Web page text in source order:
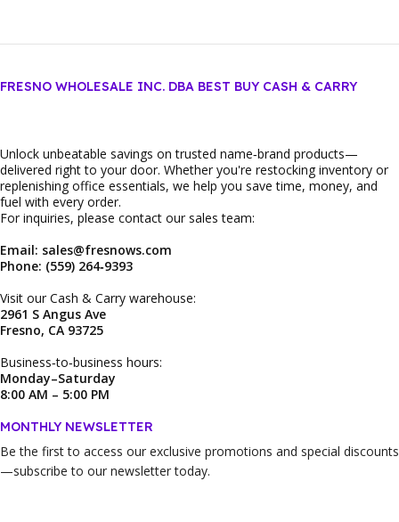
FRESNO WHOLESALE INC. DBA BEST BUY CASH & CARRY
Unlock unbeatable savings on trusted name‑brand products—
delivered right to your door. Whether you're restocking inventory or
replenishing office essentials, we help you save time, money, and
fuel with every order.
For inquiries, please contact our sales team:
Email: sales@fresnows.com
Phone: (559) 264‑9393
Visit our Cash & Carry warehouse:
2961 S Angus Ave
Fresno, CA 93725
Business‑to‑business hours:
Monday–Saturday
8:00 AM – 5:00 PM
MONTHLY NEWSLETTER
Be the first to access our exclusive promotions and special discounts
—subscribe to our newsletter today.